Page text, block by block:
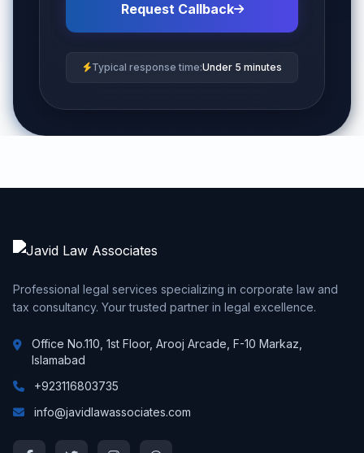
Request Callback
Typical response time:Under 5 minutes
Professional legal services specializing in corporate law and
tax consultancy. Your trusted partner in legal excellence.
Office No.110, 1st Floor, Arooj Arcade, F-10 Markaz,
Islamabad
+923116803735
info@javidlawassociates.com